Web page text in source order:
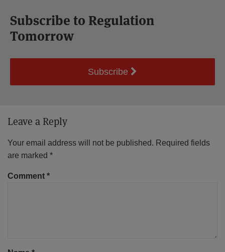
Subscribe to Regulation
Tomorrow
Subscribe
Leave a Reply
Your email address will not be published. Required fields
are marked *
Comment *